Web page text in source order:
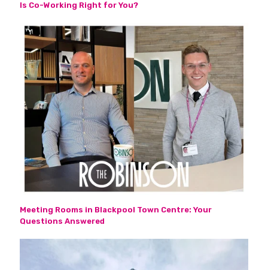
Is Co-Working Right for You?
Meeting Rooms in Blackpool Town Centre: Your
Questions Answered